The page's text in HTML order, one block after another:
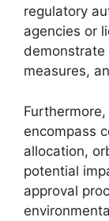
regulatory
agencies or
measures,
encompass
allocation,
potential
approval